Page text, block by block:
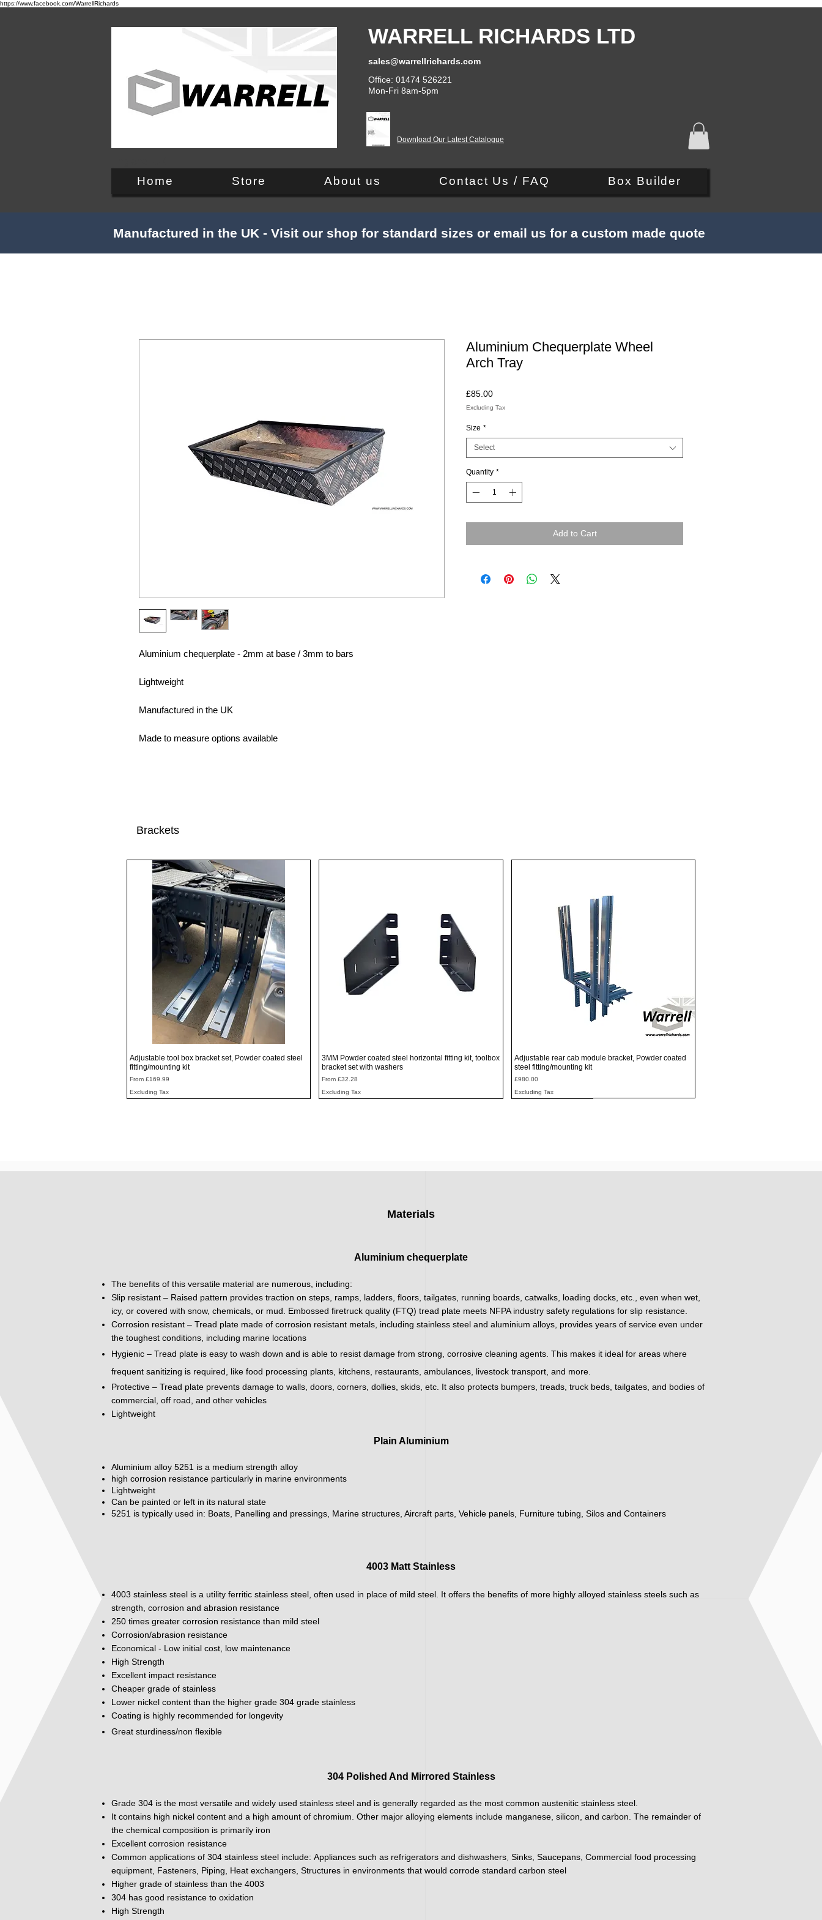
https://www.facebook.com/WarrellRichards
WARRELL RICHARDS LTD
sales@warrellrichards.com
Office: 01474 526221
Mon-Fri 8am-5pm
Download Our Latest Catalogue
Home Store About us Contact Us / FAQ Box Builder
Manufactured in the UK - Visit our shop for standard sizes or email us for a custom made quote
Aluminium chequerplate - 2mm at base / 3mm to bars
Lightweight
Manufactured in the UK
Made to measure options available
Aluminium Chequerplate Wheel
Arch Tray
£85.00Price
Excluding Tax
Size *
Select
Quantity *
Add to Cart
Brackets
Quick View
Adjustable tool box bracket set, Powder coated steel
fitting/mounting kit
From £169.99
Sale Price
Excluding Tax
Quick View
3MM Powder coated steel horizontal fitting kit, toolbox
bracket set with washers
From£32.28
Sale Price
Excluding Tax
Quick View
Adjustable rear cab module bracket, Powder coated
steel fitting/mounting kit
Price
£980.00
Excluding Tax
Materials
Aluminium chequerplate
The benefits of this versatile material are numerous, including:
Slip resistant – Raised pattern provides traction on steps, ramps, ladders, floors, tailgates, running boards, catwalks, loading docks, etc., even when wet,
icy, or covered with snow, chemicals, or mud. Embossed firetruck quality (FTQ) tread plate meets NFPA industry safety regulations for slip resistance.
Corrosion resistant – Tread plate made of corrosion resistant metals, including stainless steel and aluminium alloys, provides years of service even under
the toughest conditions, including marine locations
Hygienic – Tread plate is easy to wash down and is able to resist damage from strong, corrosive cleaning agents. This makes it ideal for areas where
frequent sanitizing is required, like food processing plants, kitchens, restaurants, ambulances, livestock transport, and more.
Protective – Tread plate prevents damage to walls, doors, corners, dollies, skids, etc. It also protects bumpers, treads, truck beds, tailgates, and bodies of
commercial, off road, and other vehicles
Lightweight
Plain Aluminium
Aluminium alloy 5251 is a medium strength alloy
high corrosion resistance particularly in marine environments
Lightweight
Can be painted or left in its natural state
5251 is typically used in: Boats, Panelling and pressings, Marine structures, Aircraft parts, Vehicle panels, Furniture tubing, Silos and Containers
4003 Matt Stainless
4003 stainless steel is a utility ferritic stainless steel, often used in place of mild steel. It offers the benefits of more highly alloyed stainless steels such as
strength, corrosion and abrasion resistance
250 times greater corrosion resistance than mild steel
Corrosion/abrasion resistance
Economical - Low initial cost, low maintenance
High Strength
Excellent impact resistance
Cheaper grade of stainless
Lower nickel content than the higher grade 304 grade stainless
Coating is highly recommended for longevity
Great sturdiness/non flexible
304 Polished And Mirrored Stainless
Grade 304 is the most versatile and widely used stainless steel and is generally regarded as the most common austenitic stainless steel.
It contains high nickel content and a high amount of chromium. Other major alloying elements include manganese, silicon, and carbon. The remainder of
the chemical composition is primarily iron
Excellent corrosion resistance
Common applications of 304 stainless steel include: Appliances such as refrigerators and dishwashers Sinks, Saucepans, Commercial food processing
equipment, Fasteners, Piping, Heat exchangers, Structures in environments that would corrode standard carbon steel
Higher grade of stainless than the 4003
304 has good resistance to oxidation
High Strength